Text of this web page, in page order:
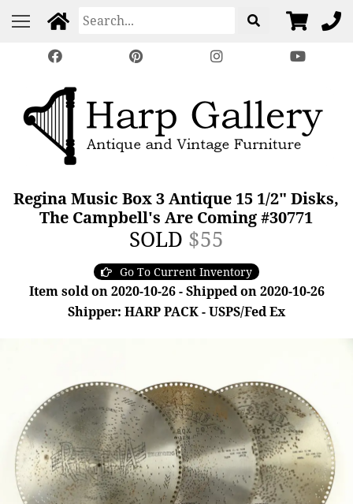
Regina Music Box 3 Antique 15 1/2" Disks,
The Campbell's Are Coming #30771
SOLD $55
Go To Current Inventory
Item sold on 2020-10-26 - Shipped on 2020-10-26
Shipper: HARP PACK - USPS/Fed Ex